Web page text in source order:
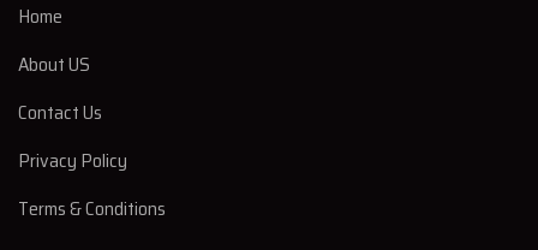
Home
About US
Contact Us
Privacy Policy
Terms & Conditions